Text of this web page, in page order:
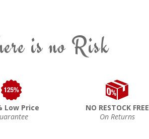
is no Risk
Low Price
NO RESTOCK FREE
On Returns